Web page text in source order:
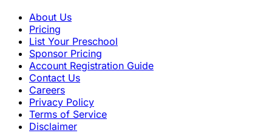
About Us
Pricing
List Your Preschool
Sponsor Pricing
Account Registration Guide
Contact Us
Careers
Privacy Policy
Terms of Service
Disclaimer